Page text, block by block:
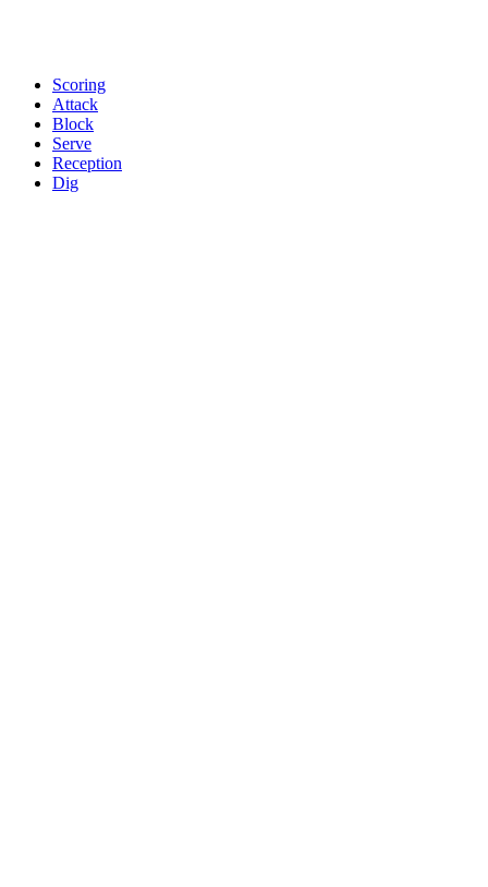
Scoring
Attack
Block
Serve
Reception
Dig